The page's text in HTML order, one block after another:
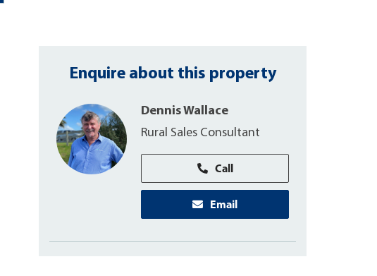
Enquire about this property
Dennis Wallace
Rural Sales Consultant
Call
Email